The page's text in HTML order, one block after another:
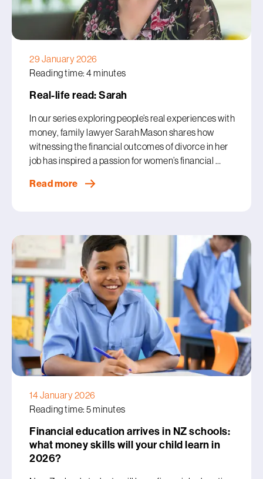
29 January 2026
Reading time: 4 minutes
Real-life read: Sarah
In our series exploring people’s real experiences with
money, family lawyer Sarah Mason shares how
witnessing the financial outcomes of divorce in her
job has inspired a passion for women’s financial …
Read more
14 January 2026
Reading time: 5 minutes
Financial education arrives in NZ schools:
what money skills will your child learn in
2026?